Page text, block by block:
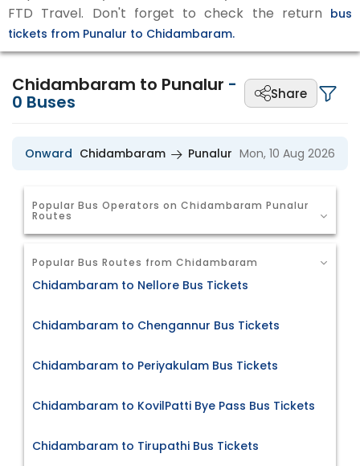
FTD Travel. Don't forget to check the return bus
tickets from Punalur to Chidambaram.
Chidambaram to Punalur -
0 Buses Share
Onward Chidambaram Punalur Mon, 10 Aug 2026
Popular Bus Operators on Chidambaram Punalur
Routes
Popular Bus Routes from Chidambaram
Chidambaram to Nellore Bus Tickets
Chidambaram to Chengannur Bus Tickets
Chidambaram to Periyakulam Bus Tickets
Chidambaram to KovilPatti Bye Pass Bus Tickets
Chidambaram to Tirupathi Bus Tickets